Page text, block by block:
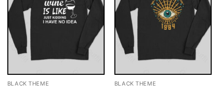
BLACK THEME BLACK THEME